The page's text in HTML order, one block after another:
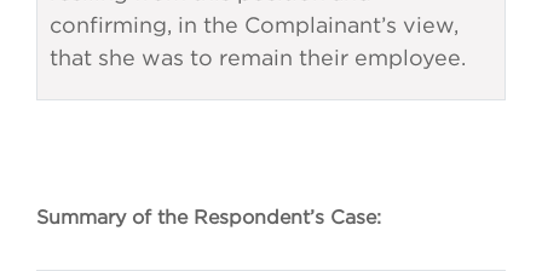
confirming, in the Complainant’s view,
that she was to remain their employee.
Summary of the Respondent’s Case: